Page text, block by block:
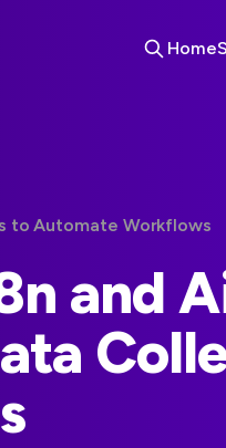
Home
to Automate Workflows
and